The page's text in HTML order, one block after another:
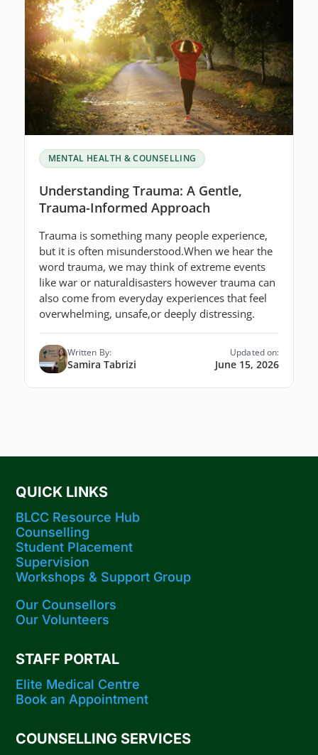
MENTAL HEALTH & COUNSELLING
Understanding Trauma: A Gentle,
Trauma-Informed Approach
Trauma is something many people experience,
but it is often misunderstood.When we hear the
word trauma, we may think of extreme events
like war or naturaldisasters however trauma can
also come from everyday experiences that feel
overwhelming, unsafe,or deeply distressing.
Written By:
Samira Tabrizi
Updated on:
June 15, 2026
QUICK LINKS
BLCC Resource Hub
Counselling
Student Placement
Supervision
Workshops​ & Support Group
Our Counsellors
Our Volunteers
STAFF PORTAL
Elite Medical Centre
Book an Appointment
COUNSELLING SERVICES